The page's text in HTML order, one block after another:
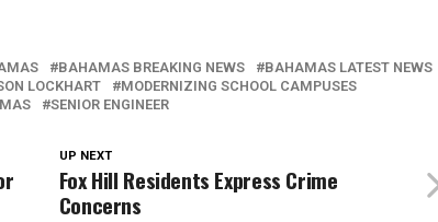
BAHAMAS BREAKING NEWS
BAHAMAS LATEST NEWS
LOCKHART
MODERNIZING SCHOOL CAMPUSES
SENIOR ENGINEER
UP NEXT
Fox Hill Residents Express Crime
Concerns